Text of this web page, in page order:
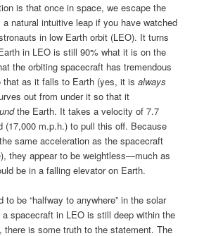
is that once in space, we escape the
natural intuitive leap if you have watched
in low Earth orbit (LEO). It turns
in LEO is still 90% what it is on the
the orbiting spacecraft has tremendous
that as it falls to Earth (yes, it isalways
out from under it so that it
the Earth. It takes a velocity of 7.7
(17,000 m.p.h.) to pull this off. Because
same acceleration as the spacecraft
they appear to be weightless—much as
be in a falling elevator on Earth.
to be “halfway to anywhere” in the solar
spacecraft in LEO is still deep within the
there is some truth to the statement. The